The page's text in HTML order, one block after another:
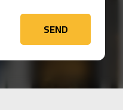
SEND
SEND